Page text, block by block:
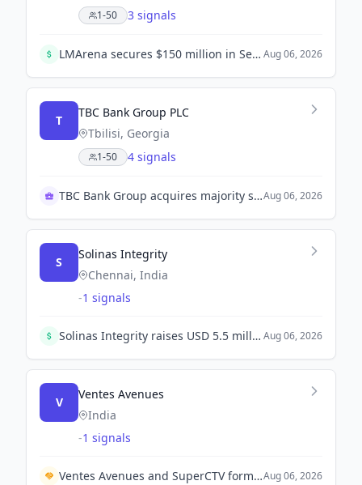
1-50 3 signals
LMArena secures $150 million in Series A funding led by Felicis and UC Investments, valuing the company at $1.7 billion. This funding will help enhance its AI benchmarking platform. Aug 06, 2026
T
TBC Bank Group PLC
Tbilisi, Georgia
1-50 4 signals
TBC Bank Group acquires majority stake in OLX UZAug 06, 2026
S
Solinas Integrity
Chennai, India
-1 signals
Solinas Integrity raises USD 5.5 million in Series A1 round led by Hero Enterprise Partner Ventures, co-led by Mela Ventures, to scale its climate deep-tech and robotics operations. Aug 06, 2026
V
Ventes Avenues
India
-1 signals
Ventes Avenues and SuperCTV form partnership with Xiaomi PatchWall to enhance CTV advertising solutions in India.Aug 06, 2026